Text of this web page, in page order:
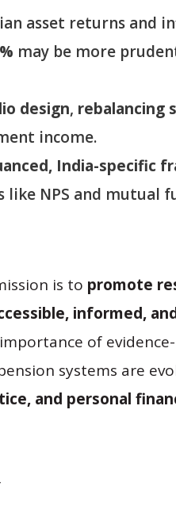
asset returns and
may be more
design, rebalancing
income.
India-specific
like NPS and mutual
is to promote
informed,
of
systems are
and personal